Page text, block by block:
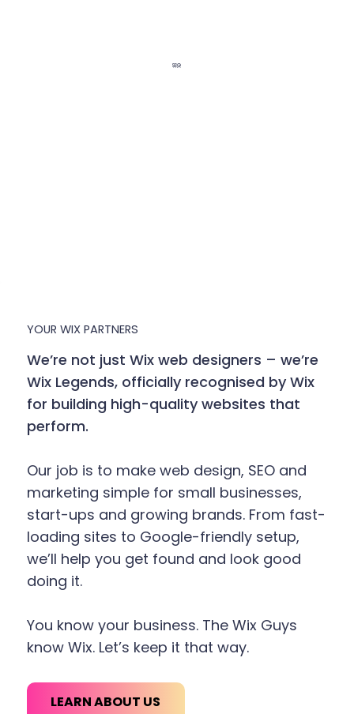
WIX
SEO
YOUR WIX PARTNERS
We’re not just Wix web designers – we’re
Wix Legends, officially recognised by Wix
for building high-quality websites that
perform.
Our job is to make web design, SEO and
marketing simple for small businesses,
start-ups and growing brands. From fast-
loading sites to Google-friendly setup,
we’ll help you get found and look good
doing it.
You know your business. The Wix Guys
know Wix. Let’s keep it that way.
LEARN ABOUT US